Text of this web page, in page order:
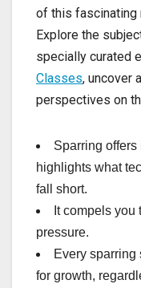
of this fascinating
Explore the
specially curated
Classes, uncover
perspectives on
Sparring
highlights what
fall short.
It compels
pressure.
Every
for growth,